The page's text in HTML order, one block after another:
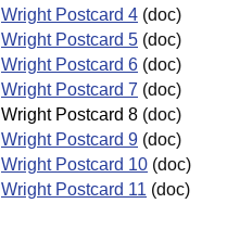
Wright Postcard 4 (doc)
Wright Postcard 5 (doc)
Wright Postcard 6 (doc)
Wright Postcard 7 (doc)
Wright Postcard 8 (doc)
Wright Postcard 9 (doc)
Wright Postcard 10 (doc)
Wright Postcard 11 (doc)